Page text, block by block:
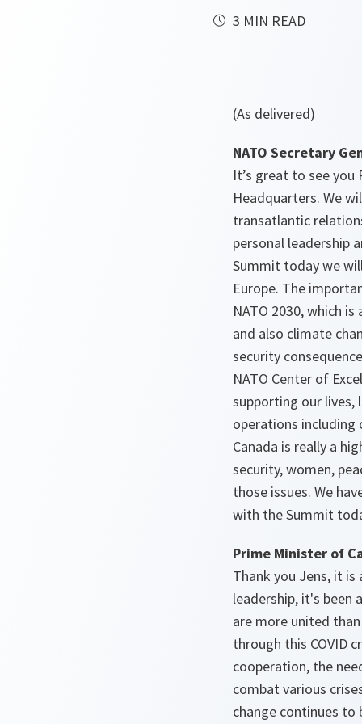
3 MIN READ
(As delivered)
NATO Secretary
It’s great to see
Headquarters. We
transatlantic
personal leadership
Summit today we
Europe. The
NATO 2030, which
and also climate
security
NATO Center of
supporting our lives,
operations
Canada is really a
security, women,
those issues. We
with the Summit
Prime Minister of
Thank you Jens, it
leadership, it's been
are more united
through this COVID
cooperation, the
combat various
change continues to